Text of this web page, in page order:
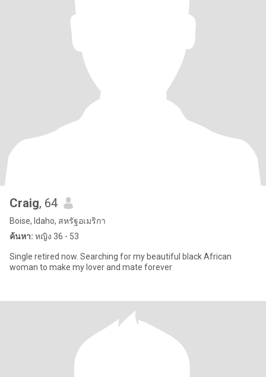
Craig, 64
Boise, Idaho, สหรัฐอเมริกา
ค้นหา: หญิง 36 - 53
Single retired now. Searching for my beautiful black African
woman to make my lover and mate forever